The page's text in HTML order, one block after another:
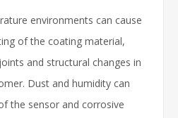
environments can cause
of the coating material,
and structural changes in
Dust and humidity can
the sensor and corrosive